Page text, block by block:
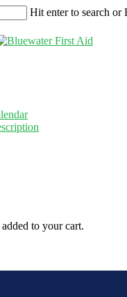
Hit enter to search or
to your cart.